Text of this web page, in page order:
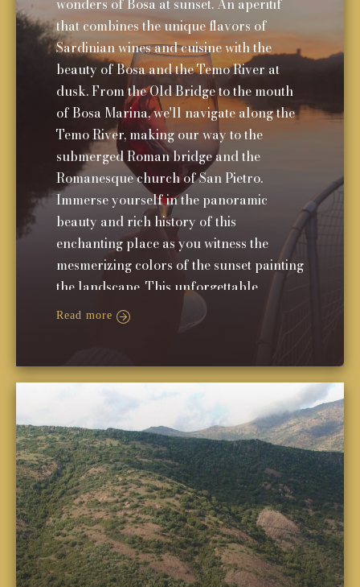
wonders of Bosa at sunset. An aperitif
that combines the unique flavors of
Sardinian wines and cuisine with the
beauty of Bosa and the Temo River at
dusk. From the Old Bridge to the mouth
of Bosa Marina, we'll navigate along the
Temo River, making our way to the
submerged Roman bridge and the
Romanesque church of San Pietro.
Immerse yourself in the panoramic
beauty and rich history of this
enchanting place as you witness the
mesmerizing colors of the sunset painting
the landscape. This unforgettable
experience will leave you with cherished
memories of Bosa's charm and allure.
Read more